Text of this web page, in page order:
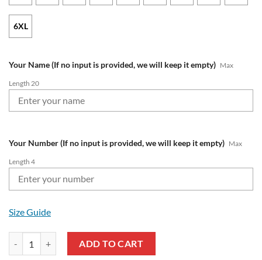
6XL
Your Name (If no input is provided, we will keep it empty) Max
Length 20
Your Number (If no input is provided, we will keep it empty) Max
Length 4
Size Guide
ADD TO CART